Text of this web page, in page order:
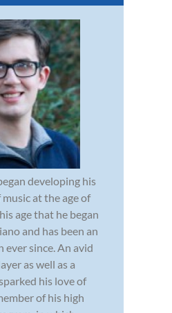
developing his
at the age of
age that he began
and has been an
ever since. An avid
as well as a
his love of
of his high